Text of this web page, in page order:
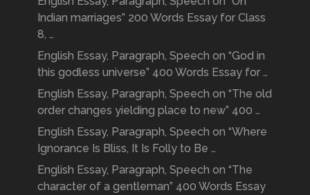
Indian marriages” 200 Words Essay for Class
8, …
English Essay, Paragraph, Speech on “God in
this godless universe” 400 Words Essay for …
English Essay, Paragraph, Speech on “The old
order changes yielding place to new” 400 …
English Essay, Paragraph, Speech on “Where
Ignorance Is Bliss, It Is Folly to Be …
English Essay, Paragraph, Speech on “The
character of a gentleman” 400 Words Essay